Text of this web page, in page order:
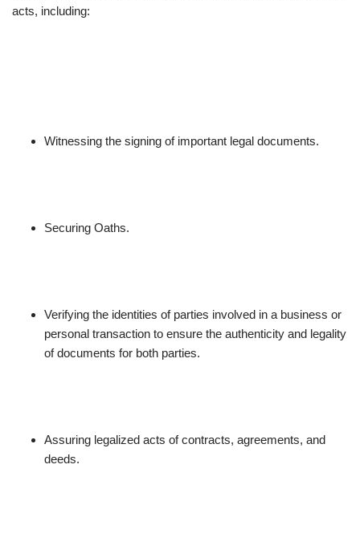
acts, including:
Witnessing the signing of important legal documents.
Securing Oaths.
Verifying the identities of parties involved in a business or
personal transaction to ensure the authenticity and legality
of documents for both parties.
Assuring legalized acts of contracts, agreements, and
deeds.